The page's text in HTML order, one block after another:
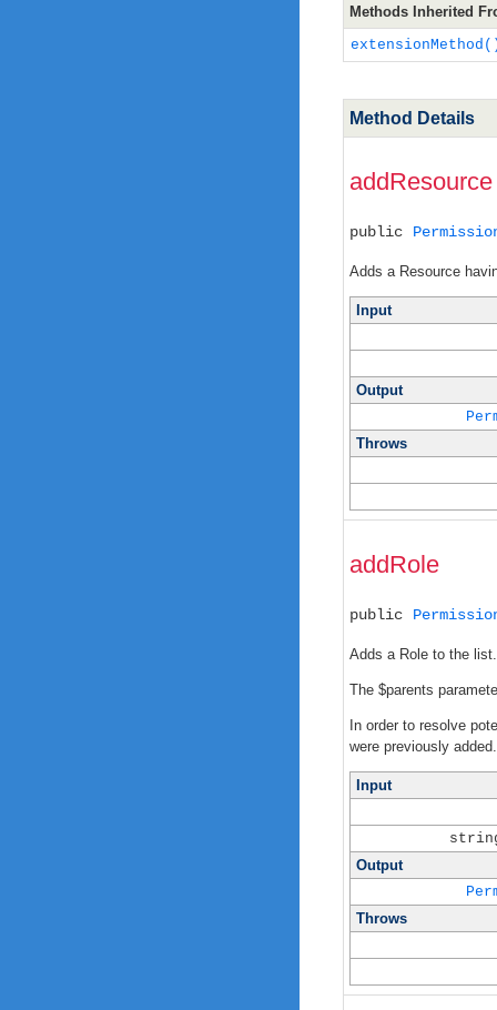
Methods Inherited
Method Details
addResource
public
Adds a Resource
Input
Output
Throws
addRole
public
Adds a Role to the list.
The $parents
In order to resolve
were previously
Input
Output
Throws